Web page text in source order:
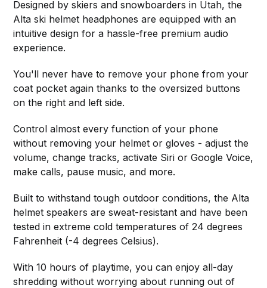
Designed by skiers and snowboarders in Utah, the
Alta ski helmet headphones are equipped with an
intuitive design for a hassle-free premium audio
experience.
You'll never have to remove your phone from your
coat pocket again thanks to the oversized buttons
on the right and left side.
Control almost every function of your phone
without removing your helmet or gloves - adjust the
volume, change tracks, activate Siri or Google Voice,
make calls, pause music, and more.
Built to withstand tough outdoor conditions, the Alta
helmet speakers are sweat-resistant and have been
tested in extreme cold temperatures of 24 degrees
Fahrenheit (-4 degrees Celsius).
With 10 hours of playtime, you can enjoy all-day
shredding without worrying about running out of